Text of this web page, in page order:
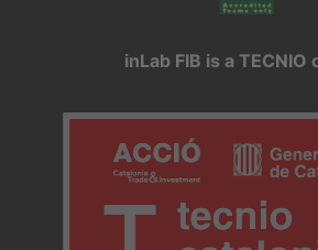
inLab FIB is a TECNIO